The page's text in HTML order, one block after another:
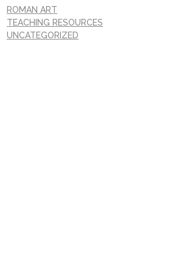
ROMAN ART
TEACHING RESOURCES
UNCATEGORIZED